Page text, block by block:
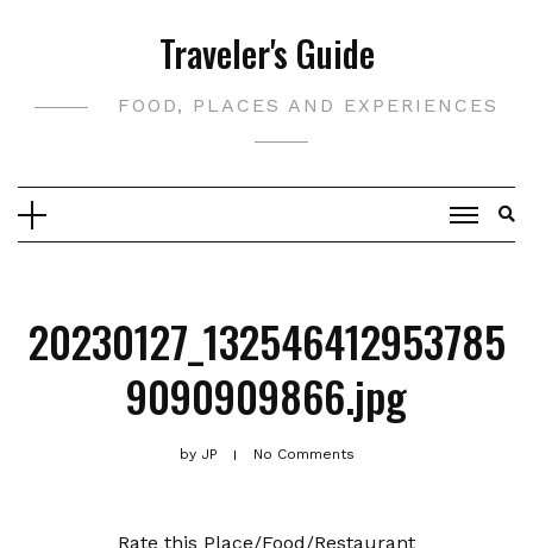
Traveler's Guide
FOOD, PLACES AND EXPERIENCES
20230127_132546412953785
9090909866.jpg
byJP No Comments
Rate this Place/Food/Restaurant